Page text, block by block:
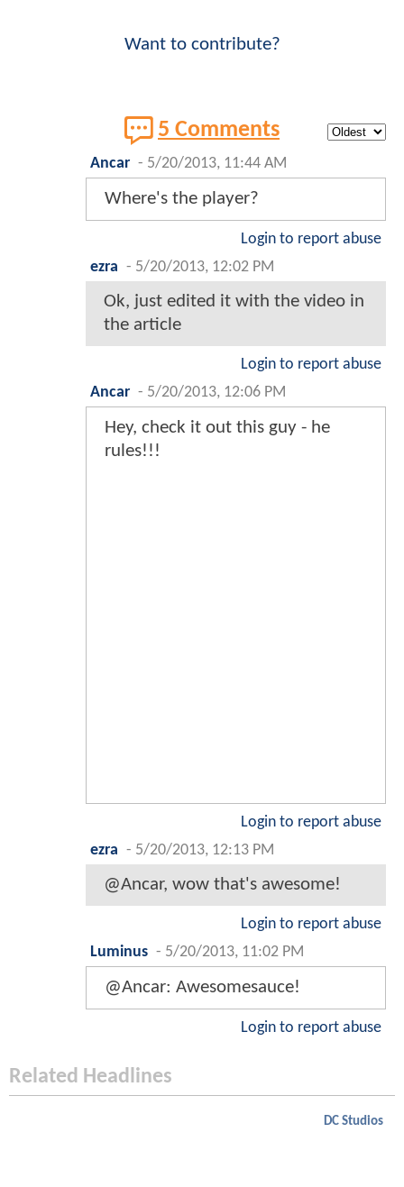
Want to contribute?
5 Comments
Ancar - 5/20/2013, 11:44 AM
Where's the player?
Login to report abuse
ezra - 5/20/2013, 12:02 PM
Ok, just edited it with the video in
the article
Login to report abuse
Ancar - 5/20/2013, 12:06 PM
Hey, check it out this guy - he
rules!!!
Login to report abuse
ezra - 5/20/2013, 12:13 PM
@Ancar, wow that's awesome!
Login to report abuse
Luminus - 5/20/2013, 11:02 PM
@Ancar: Awesomesauce!
Login to report abuse
Related Headlines
DC Studios